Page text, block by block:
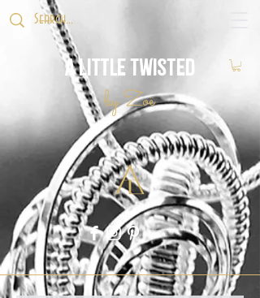
A Little Twisted
by Zoë